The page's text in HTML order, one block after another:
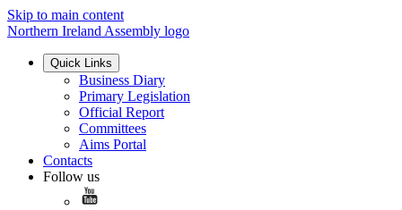
Skip to main content
Northern Ireland Assembly logo
Quick Links
Business Diary
Primary Legislation
Official Report
Committees
Aims Portal
Contacts
Follow us